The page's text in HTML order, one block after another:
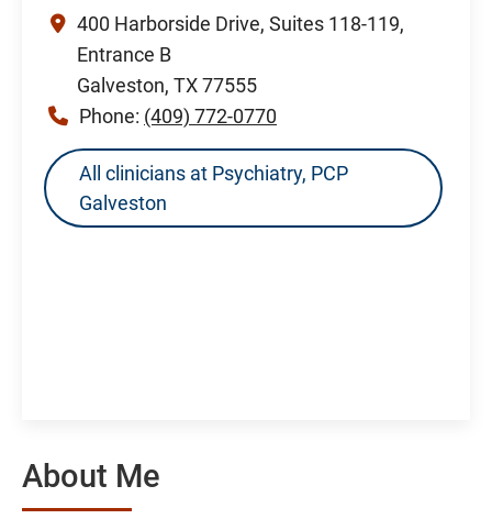
400 Harborside Drive, Suites 118-119,
Entrance B
Galveston, TX 77555
Phone: (409) 772-0770
All clinicians at Psychiatry, PCP
Galveston
About Me